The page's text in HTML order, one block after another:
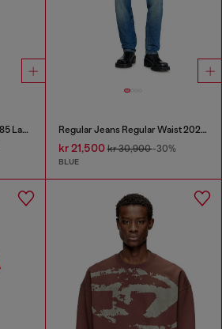
Regular Jeans Low Waist 1985 Larkee Regular Jeans Regular Waist 2023 D-Finitive
kr 21,500kr 30,900-30%
BLUE